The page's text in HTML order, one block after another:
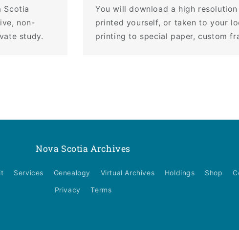
Scotia
non-
study.
You will download a high
printed yourself, or taken to your
printing to special paper, custom
Nova Scotia Archives
Services Genealogy Virtual Archives Holdings Shop
Privacy Terms